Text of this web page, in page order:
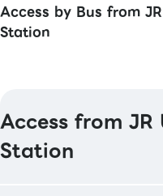
Access by Bus from
Station
Access from
Station